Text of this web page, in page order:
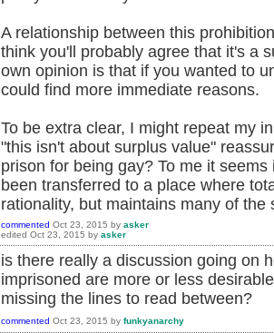
A relationship between this
think you'll probably agree that it's a
own opinion is that if you wanted to
could find more immediate reasons.
To be extra clear, I might repeat my
"this isn't about surplus value"
prison for being gay? To me it
been transferred to a place where
rationality, but maintains many of
commented Oct 23, 2015 by asker
edited Oct 23, 2015 by asker
is there really a discussion going on
imprisoned are more or less
missing the lines to read between?
commented Oct 23, 2015 by funkyanarchy